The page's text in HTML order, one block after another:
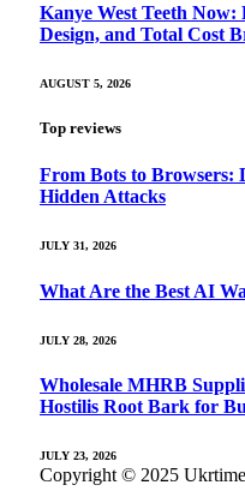
Kanye West Teeth
Design, and Total Cost
AUGUST 5, 2026
Top reviews
From Bots to Browsers:
Hidden Attacks
JULY 31, 2026
What Are the Best AI
JULY 28, 2026
Wholesale MHRB
Hostilis Root Bark for
JULY 23, 2026
Copyright © 2025